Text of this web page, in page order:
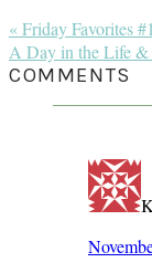
Previous
Post:
« Friday Favorites
Next
Post:
A Day in the Life &
READER
COMMENTS